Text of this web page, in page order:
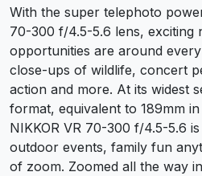
With the super telephoto
70-300 f/4.5-5.6 lens, exciting
opportunities are around
close-ups of wildlife, concert
action and more. At its widest
format, equivalent to 189mm
NIKKOR VR 70-300 f/4.5-5.6
outdoor events, family fun
of zoom. Zoomed all the way